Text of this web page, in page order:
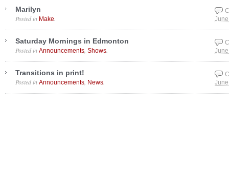
Marilyn
Posted in Make
Saturday Mornings in Edmonton
Posted in Announcements Shows
Transitions in print!
Posted in Announcements News